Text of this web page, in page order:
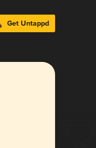
Get Untappd